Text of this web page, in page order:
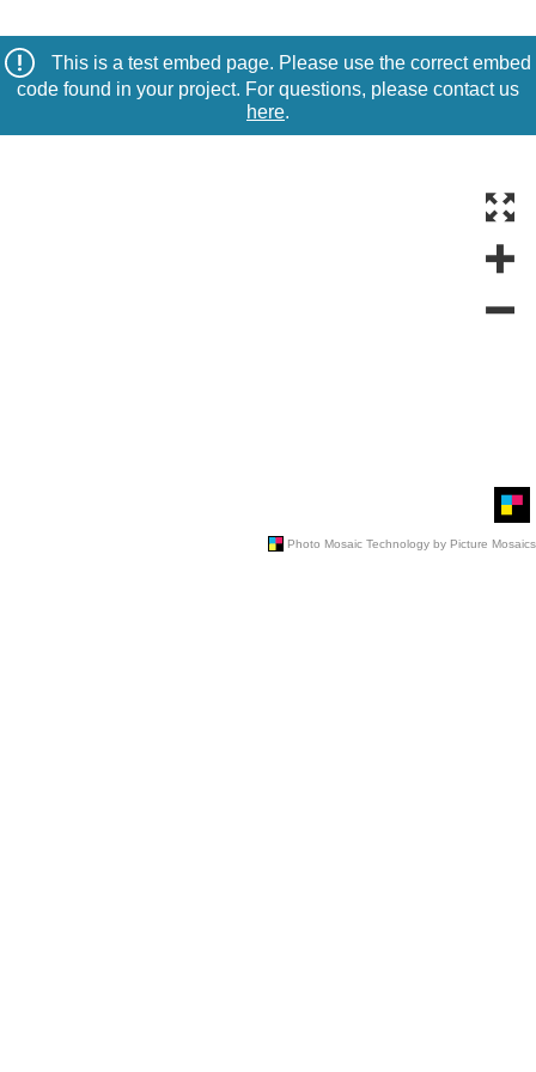
This is a test embed page. Please use the correct embed
code found in your project. For questions, please contact us
here.